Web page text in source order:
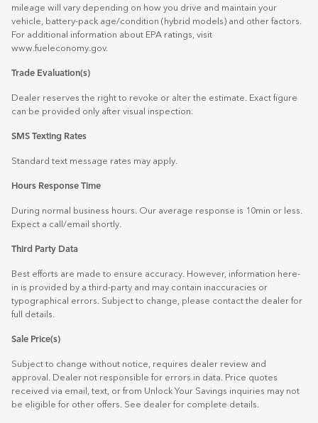
mileage will vary depending on how you drive and maintain your
vehicle, battery-pack age/condition (hybrid models) and other factors.
For additional information about EPA ratings, visit
www.fueleconomy.gov.
Trade Evaluation(s)
Dealer reserves the right to revoke or alter the estimate. Exact figure
can be provided only after visual inspection.
SMS Texting Rates
Standard text message rates may apply.
Hours Response Time
During normal business hours. Our average response is 10min or less.
Expect a call/email shortly.
Third Party Data
Best efforts are made to ensure accuracy. However, information here-
in is provided by a third-party and may contain inaccuracies or
typographical errors. Subject to change, please contact the dealer for
full details.
Sale Price(s)
Subject to change without notice, requires dealer review and
approval. Dealer not responsible for errors in data. Price quotes
received via email, text, or from Unlock Your Savings inquiries may not
be eligible for other offers. See dealer for complete details.